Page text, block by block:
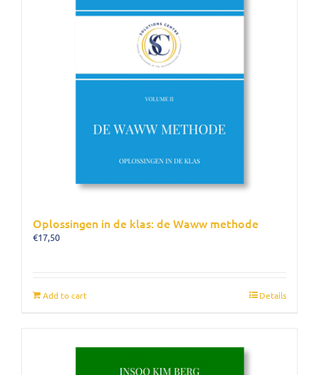
Oplossingen in de klas: de Waww methode
€17,50
Add to cart Details